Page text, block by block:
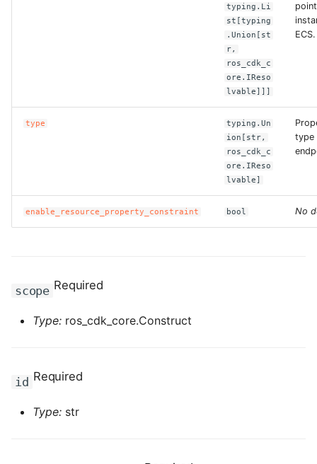
ROS-CDK-computenest
ROS-CDK-cr
ROS-CDK-cxapi
ROS-CDK-dashvector
ROS-CDK-
typing.Li
st[typing
.Union[st
r,
ros_cdk_c
ore.IReso
lvable]]]
ECS.
type
typing.Un
ion[str,
ros_cdk_c
ore.IReso
lvable]
type
enable_resource_property_constraint bool No
scope Required
Type: ros_cdk_core.Construct
id Required
Type: str